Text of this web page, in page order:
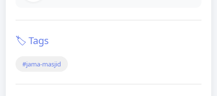
🏷️ Tags
#jama-masjid